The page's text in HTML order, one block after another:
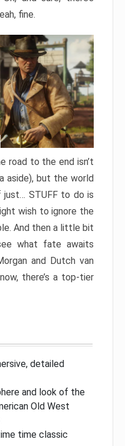
fine.
road to the end isn’t
aside), but the world
just… STUFF to do is
wish to ignore the
And then a little bit
what fate awaits
and Dutch van
there’s a top-tier
detailed
and look of the
Old West
time classic